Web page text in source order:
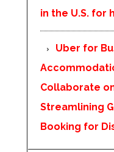
in the U.S. for
Uber for
Collaborate
Streamlining
Booking for